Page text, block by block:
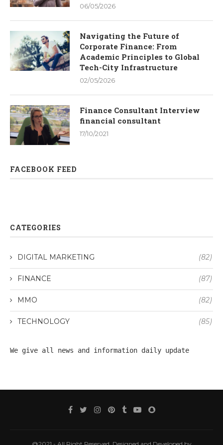
06/05/2026
Navigating the Future of
Corporate Finance: From
Academic Principles to Global
Tech-City Infrastructure
02/05/2026
Finance Consultant Interview
financial consultant
17/10/2021
FACEBOOK FEED
CATEGORIES
DIGITAL MARKETING (82)
FINANCE (87)
MMO (82)
TECHNOLOGY (85)
We give all news and information daily update